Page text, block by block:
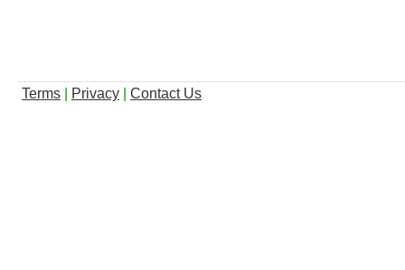
Terms Privacy Contact Us